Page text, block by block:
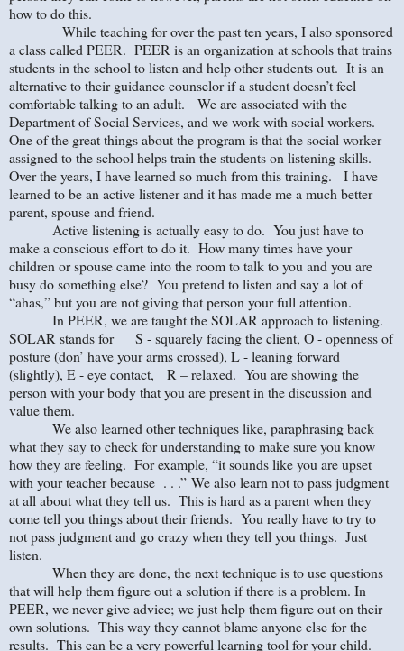
how to do this.
While teaching for over the past ten years, I also sponsored
a class called PEER. PEER is an organization at schools that trains
students in the school to listen and help other students out. It is an
alternative to their guidance counselor if a student doesn’t feel
comfortable talking to an adult. We are associated with the
Department of Social Services, and we work with social workers.
One of the great things about the program is that the social worker
assigned to the school helps train the students on listening skills.
Over the years, I have learned so much from this training. I have
learned to be an active listener and it has made me a much better
parent, spouse and friend.
Active listening is actually easy to do. You just have to
make a conscious effort to do it. How many times have your
children or spouse came into the room to talk to you and you are
busy do something else? You pretend to listen and say a lot of
“ahas,” but you are not giving that person your full attention.
In PEER, we are taught the SOLAR approach to listening.
SOLAR stands for S - squarely facing the client, O - openness of
posture (don’ have your arms crossed), L - leaning forward
(slightly), E - eye contact, R – relaxed. You are showing the
person with your body that you are present in the discussion and
value them.
We also learned other techniques like, paraphrasing back
what they say to check for understanding to make sure you know
how they are feeling. For example, “it sounds like you are upset
with your teacher because . . .” We also learn not to pass judgment
at all about what they tell us. This is hard as a parent when they
come tell you things about their friends. You really have to try to
not pass judgment and go crazy when they tell you things. Just
listen.
When they are done, the next technique is to use questions
that will help them figure out a solution if there is a problem. In
PEER, we never give advice; we just help them figure out on their
own solutions. This way they cannot blame anyone else for the
results. This can be a very powerful learning tool for your child.